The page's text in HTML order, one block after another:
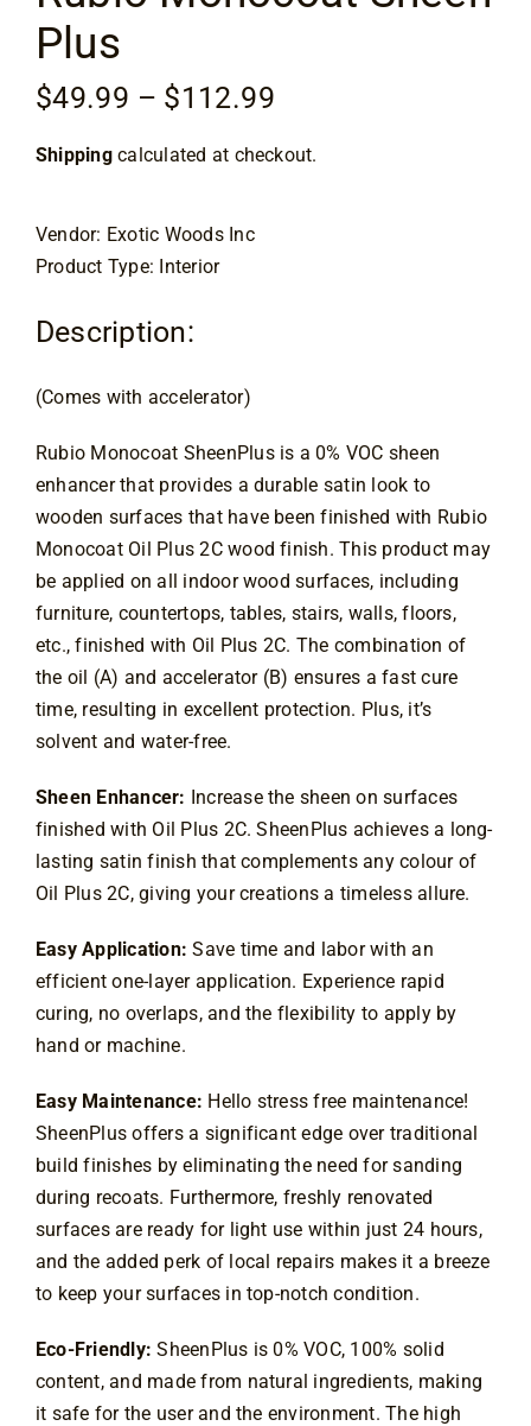
Specials
Services
About
Plus
$49.99 – $112.99Price
$49.99
Shippingcalculated at checkout.
Vendor: Exotic Woods Inc
Product Type: Interior
Description:
(Comes with accelerator)
Rubio Monocoat SheenPlus is a 0% VOC sheen
enhancer that provides a durable satin look to
wooden surfaces that have been finished with Rubio
Monocoat Oil Plus 2C wood finish. This product may
be applied on all indoor wood surfaces, including
furniture, countertops, tables, stairs, walls, floors,
etc., finished with Oil Plus 2C. The combination of
the oil (A) and accelerator (B) ensures a fast cure
time, resulting in excellent protection. Plus, it’s
solvent and water-free.
Sheen Enhancer: Increase the sheen on surfaces
finished with Oil Plus 2C. SheenPlus achieves a long-
lasting satin finish that complements any colour of
Oil Plus 2C, giving your creations a timeless allure.
Easy Application:Save time and labor with an
efficient one-layer application. Experience rapid
curing, no overlaps, and the flexibility to apply by
hand or machine.
Easy Maintenance: Hello stress free maintenance!
SheenPlus offers a significant edge over traditional
build finishes by eliminating the need for sanding
during recoats. Furthermore, freshly renovated
surfaces are ready for light use within just 24 hours,
and the added perk of local repairs makes it a breeze
to keep your surfaces in top-notch condition.
Eco-Friendly:SheenPlus is 0% VOC, 100% solid
content, and made from natural ingredients, making
it safe for the user and the environment. The high